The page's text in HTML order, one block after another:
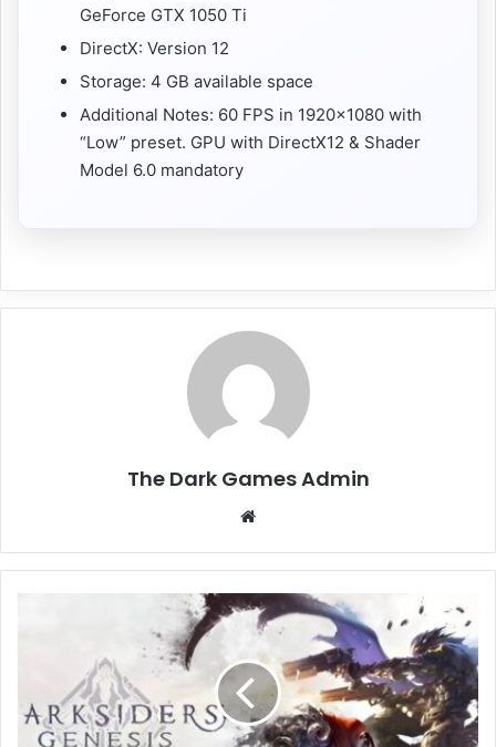
GeForce GTX 1050 Ti
DirectX: Version 12
Storage: 4 GB available space
Additional Notes: 60 FPS in 1920×1080 with
“Low” preset. GPU with DirectX12 & Shader
Model 6.0 mandatory
The Dark Games Admin
4801913
+
Online/LAN)